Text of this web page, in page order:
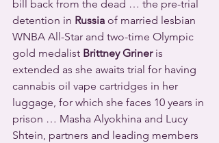
bill back from the dead … the pre-trial
detention in Russia of married lesbian
WNBA All-Star and two-time Olympic
gold medalist Brittney Griner is
extended as she awaits trial for having
cannabis oil vape cartridges in her
luggage, for which she faces 10 years in
prison … Masha Alyokhina and Lucy
Shtein, partners and leading members